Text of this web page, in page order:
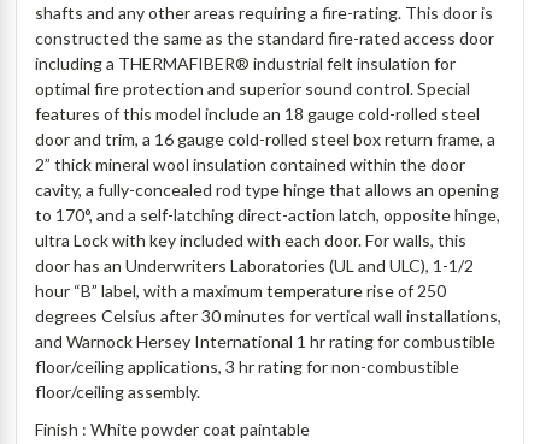
shafts and any other areas requiring a fire-rating. This door is
constructed the same as the standard fire-rated access door
including a THERMAFIBER® industrial felt insulation for
optimal fire protection and superior sound control. Special
features of this model include an 18 gauge cold-rolled steel
door and trim, a 16 gauge cold-rolled steel box return frame, a
2” thick mineral wool insulation contained within the door
cavity, a fully-concealed rod type hinge that allows an opening
to 170°, and a self-latching direct-action latch, opposite hinge,
ultra Lock with key included with each door.For walls, this
door has an Underwriters Laboratories (UL and ULC), 1-1/2
hour “B” label, with a maximum temperature rise of 250
degrees Celsius after 30 minutes for vertical wall installations,
and Warnock Hersey International 1 hr rating for combustible
floor/ceiling applications, 3 hr rating for non-combustible
floor/ceiling assembly.
Finish : White powder coat paintable